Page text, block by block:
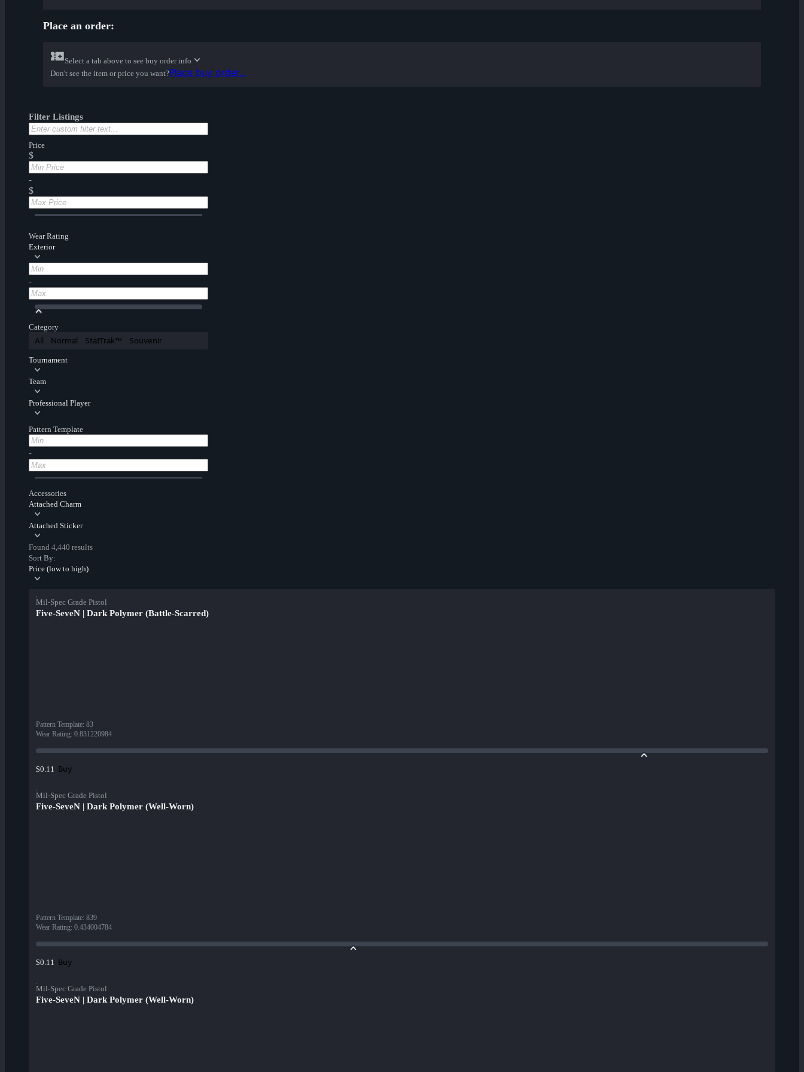
Place an order:
Select a tab above to see buy order info
Don't see the item or price you want?Place buy order...
Filter Listings
Price
$
-
$
Wear Rating
Exterior
-
Category
All Normal StatTrak™ Souvenir
Tournament
Team
Professional Player
Pattern Template
-
Accessories
Attached Charm
Attached Sticker
Found 4,440 results
Sort By:
Price (low to high)
Mil-Spec Grade Pistol
Five-SeveN | Dark Polymer (Battle-Scarred)
Pattern Template: 83
Wear Rating: 0.831220984
$0.11 Buy
Mil-Spec Grade Pistol
Five-SeveN | Dark Polymer (Well-Worn)
Pattern Template: 839
Wear Rating: 0.434004784
$0.11 Buy
Mil-Spec Grade Pistol
Five-SeveN | Dark Polymer (Well-Worn)